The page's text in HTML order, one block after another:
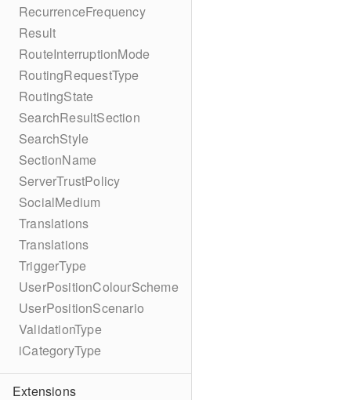
RecurrenceFrequency
Result
RouteInterruptionMode
RoutingRequestType
RoutingState
SearchResultSection
SearchStyle
SectionName
ServerTrustPolicy
SocialMedium
Translations
Translations
TriggerType
UserPositionColourScheme
UserPositionScenario
ValidationType
iCategoryType
Extensions